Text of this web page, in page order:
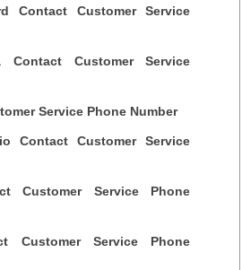
Contact Customer Service
Contact Customer Service
Service Phone Number
Contact Customer Service
Customer Service Phone
Customer Service Phone